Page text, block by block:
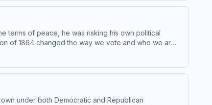
of personal data for sponsorship and to manage
terms of peace, he was risking his own political
of 1864 changed the way we vote and who we are
plus.npr.org/throughline.See pcm.adswizz.com for
under both Democratic and Republican